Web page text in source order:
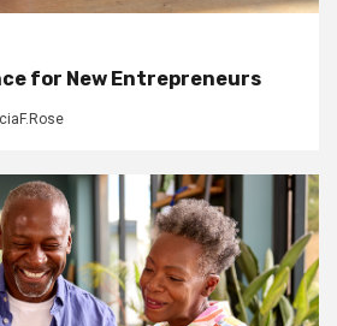
for New Entrepreneurs